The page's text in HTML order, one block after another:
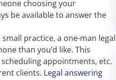
choosing your
be available to answer the
small practice, a one-man legal
than you’d like. This
appointments, etc.
clients. Legal answering